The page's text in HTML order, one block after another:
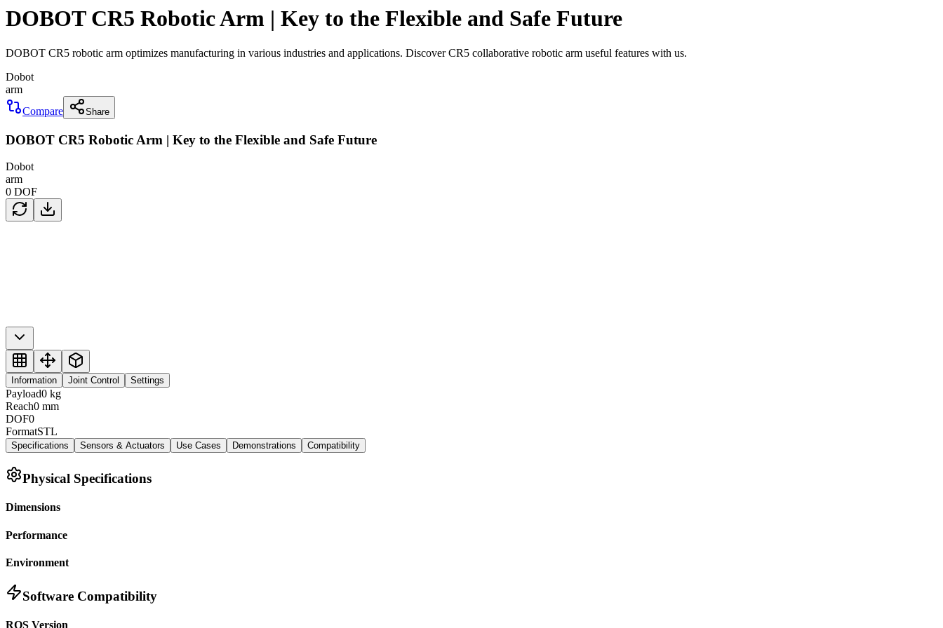
DOBOT CR5 Robotic Arm | Key to the Flexible and Safe Future
DOBOT CR5 robotic arm optimizes manufacturing in various industries and applications. Discover CR5 collaborative robotic arm useful features with us.
Dobot
arm
Compare
Share
DOBOT CR5 Robotic Arm | Key to the Flexible and Safe Future
Dobot
arm
0 DOF
Information Joint Control Settings
Payload0 kg
Reach0 mm
DOF0
FormatSTL
Specifications Sensors & Actuators Use Cases Demonstrations Compatibility
Physical Specifications
Dimensions
Performance
Environment
Software Compatibility
ROS Version